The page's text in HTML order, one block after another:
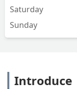
Saturday
Sunday
Introduce